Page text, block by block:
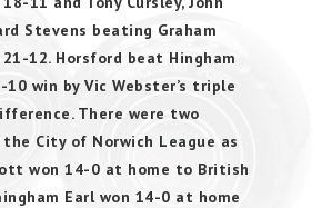
Stevens beating Graham
12. Horsford beat Hingham
win by Vic Webster’s triple
There were two
City of Norwich League as
won 14-0 at home to British
Earl won 14-0 at home